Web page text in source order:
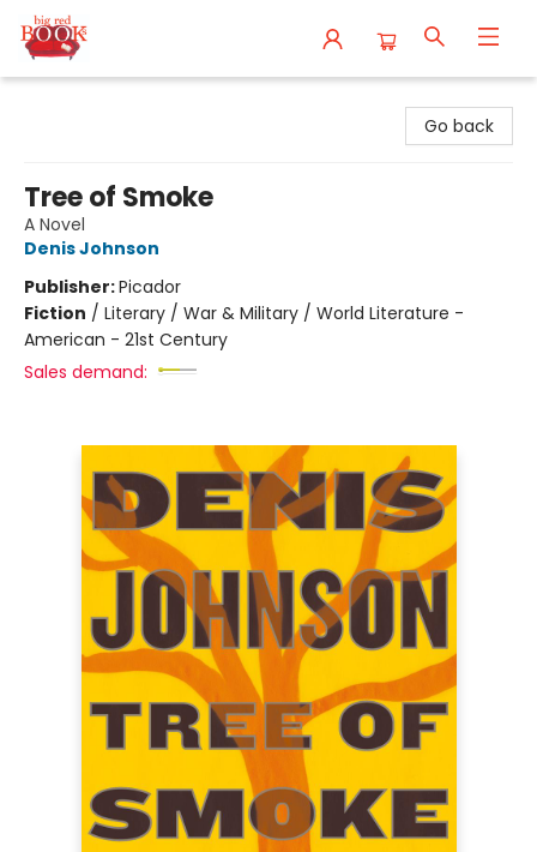
Go back
Tree of Smoke
A Novel
Denis Johnson
Publisher:Picador
Fiction / Literary / War & Military / World Literature -
American - 21st Century
Sales demand: